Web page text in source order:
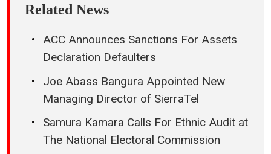
Related News
ACC Announces Sanctions For Assets
Declaration Defaulters
Joe Abass Bangura Appointed New
Managing Director of SierraTel
Samura Kamara Calls For Ethnic Audit at
The National Electoral Commission